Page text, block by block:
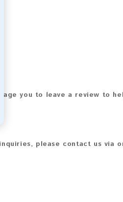
you to leave a review to
please contact us via